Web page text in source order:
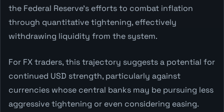
the Federal Reserve's efforts to combat inflation
through quantitative tightening, effectively
withdrawing liquidity from the system.
For FX traders, this trajectory suggests a potential for
continued USD strength, particularly against
currencies whose central banks may be pursuing less
aggressive tightening or even considering easing.